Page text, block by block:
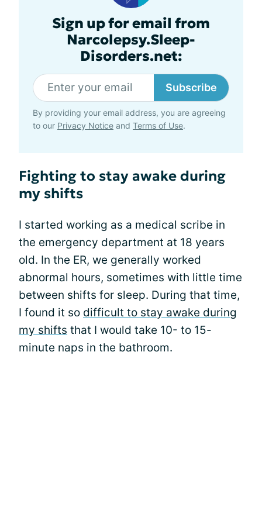
Sign up for email from
Narcolepsy.Sleep-
Disorders.net:
Subscribe
By providing your email address, you are agreeing
to our Privacy Notice and Terms of Use.
Fighting to stay awake during
my shifts
I started working as a medical scribe in
the emergency department at 18 years
old. In the ER, we generally worked
abnormal hours, sometimes with little time
between shifts for sleep. During that time,
I found it so difficult to stay awake during
my shifts that I would take 10- to 15-
minute naps in the bathroom.